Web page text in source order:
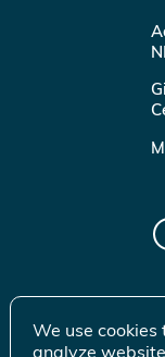
We use
analyze